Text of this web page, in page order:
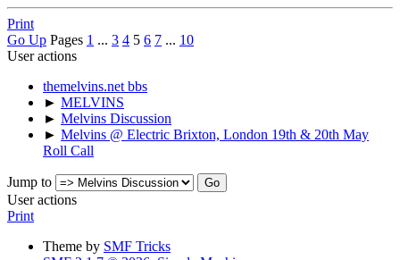
Print
Go Up Pages 1 ... 3 4 5 6 7 ... 10
User actions
themelvins.net bbs
► MELVINS
► Melvins Discussion
► Melvins @ Electric Brixton, London 19th & 20th May
Roll Call
Jump to
User actions
Print
Theme by SMF Tricks